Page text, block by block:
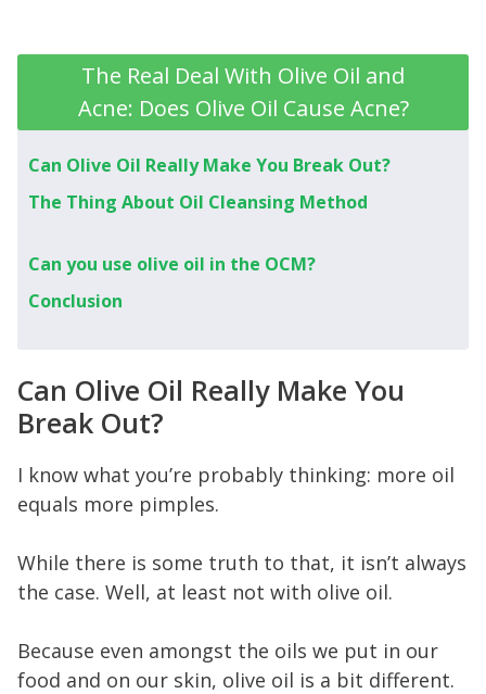
The Real Deal With Olive Oil and
Acne: Does Olive Oil Cause Acne?
Can Olive Oil Really Make You Break Out?
The Thing About Oil Cleansing Method
Can you use olive oil in the OCM?
Conclusion
Can Olive Oil Really Make You
Break Out?
I know what you’re probably thinking: more oil
equals more pimples.
While there is some truth to that, it isn’t always
the case. Well, at least not with olive oil.
Because even amongst the oils we put in our
food and on our skin, olive oil is a bit different.